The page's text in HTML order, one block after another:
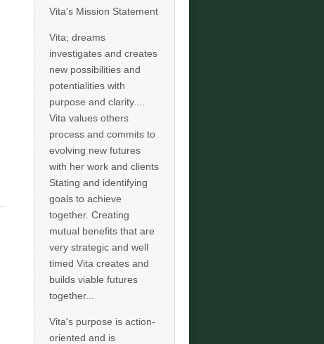
Vita's Mission Statement
Vita; dreams
investigates and creates
new possibilities and
potentialities with
purpose and clarity....
Vita values others
process and commits to
evolving new futures
with her work and clients
Stating and identifying
goals to achieve
together. Creating
mutual benefits that are
very strategic and well
timed Vita creates and
builds viable futures
together...
Vita's purpose is action-
oriented and is